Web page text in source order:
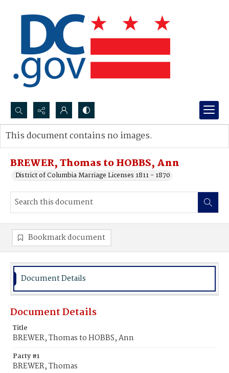
Search...
Advanced search
BREWER, Thomas to HOBBS, Ann
District of Columbia Marriage Licenses 1811 - 1870
This document contains no images.
Bookmark document
Document Details
Document Details
Title
BREWER, Thomas to HOBBS, Ann
Party #1
BREWER, Thomas